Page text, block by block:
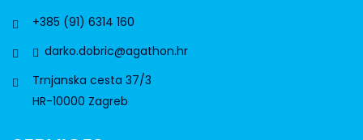
+385 (91) 6314 160
darko.dobric@agathon.hr
Trnjanska cesta 37/3
HR-10000 Zagreb